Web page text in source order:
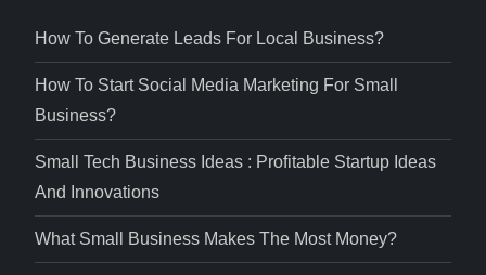
How To Generate Leads For Local Business?
How To Start Social Media Marketing For Small
Business?
Small Tech Business Ideas : Profitable Startup Ideas
And Innovations
What Small Business Makes The Most Money?